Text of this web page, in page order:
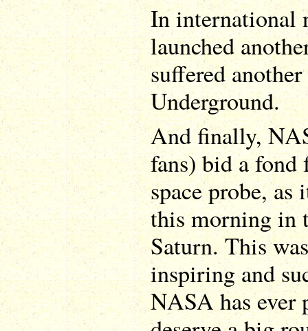
In international
launched
suffered
Underground.
And finally,
fans) bid a fond
space probe,
this morning in
Saturn. This
inspiring and
NASA has ever